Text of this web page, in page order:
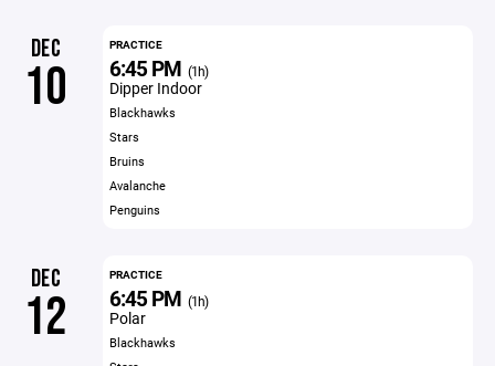
DEC
10
PRACTICE
6:45 PM (1h)
Dipper Indoor
Blackhawks
Stars
Bruins
Avalanche
Penguins
DEC
12
PRACTICE
6:45 PM (1h)
Polar
Blackhawks